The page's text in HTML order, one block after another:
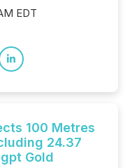
EDT
100 Metres
24.37
Gold